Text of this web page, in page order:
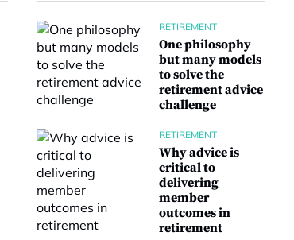
RETIREMENT
One philosophy
but many models
to solve the
retirement advice
challenge
RETIREMENT
Why advice is
critical to
delivering
member
outcomes in
retirement